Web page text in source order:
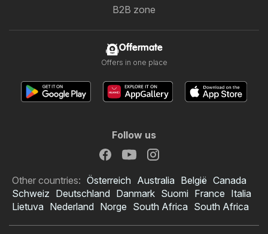
B2B zone
Offermate
Offers in one place
Follow us
Other countries: Österreich Australia België Canada
Schweiz Deutschland Danmark Suomi France Italia
Lietuva Nederland Norge South Africa South Africa